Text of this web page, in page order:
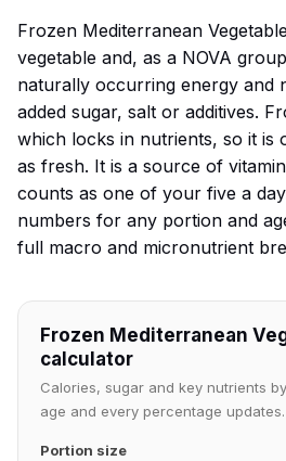
Frozen Mediterranean
vegetable and, as a NOVA
naturally occurring energy and
added sugar, salt or additives.
which locks in nutrients, so it is
as fresh. It is a source of
counts as one of your five a
numbers for any portion and
full macro and micronutrient
Frozen Mediterranean
calculator
Calories, sugar and key nutrients
age and every percentage updates.
Portion size